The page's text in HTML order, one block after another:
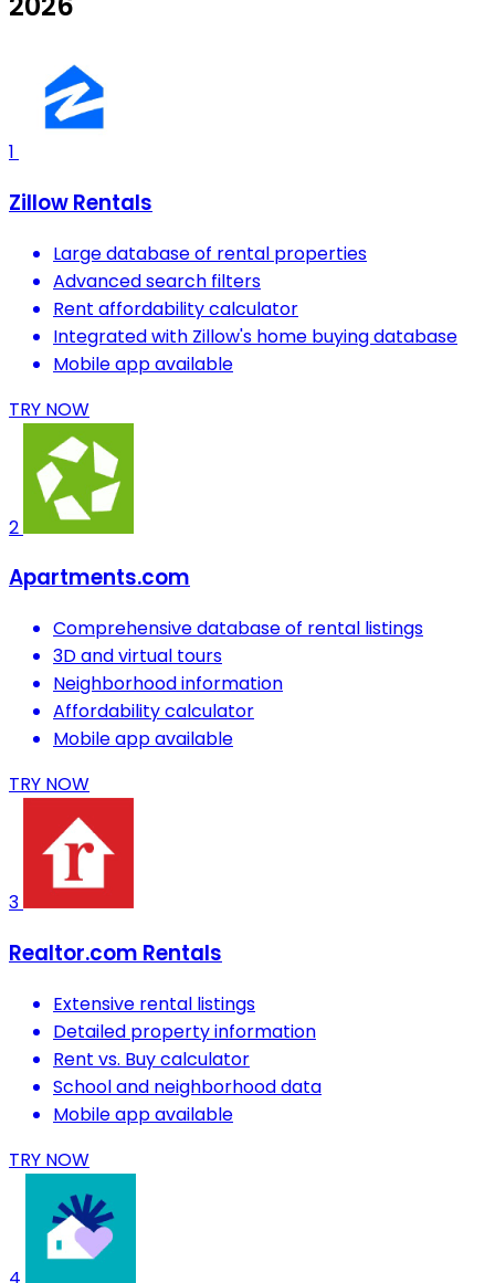
1
Zillow Rentals
Large database of rental properties
Advanced search filters
Rent affordability calculator
Integrated with Zillow's home buying database
Mobile app available
TRY NOW
2
Apartments.com
Comprehensive database of rental listings
3D and virtual tours
Neighborhood information
Affordability calculator
Mobile app available
TRY NOW
3
Realtor.com Rentals
Extensive rental listings
Detailed property information
Rent vs. Buy calculator
School and neighborhood data
Mobile app available
TRY NOW
4